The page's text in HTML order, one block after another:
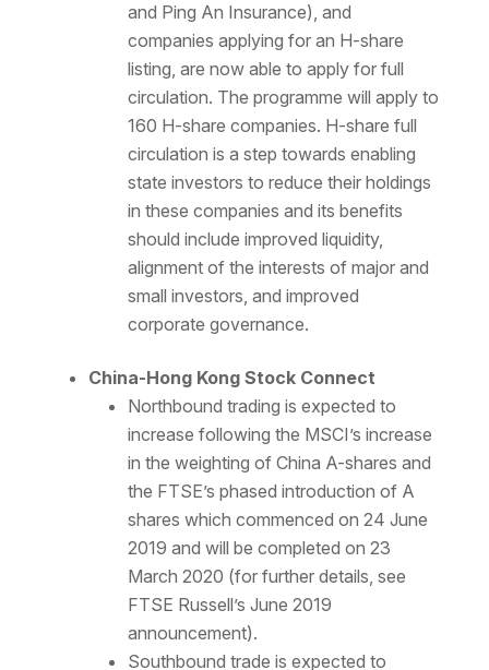
and Ping An Insurance), and
companies applying for an H-share
listing, are now able to apply for full
circulation. The programme will apply to
160 H-share companies. H-share full
circulation is a step towards enabling
state investors to reduce their holdings
in these companies and its benefits
should include improved liquidity,
alignment of the interests of major and
small investors, and improved
corporate governance.
China-Hong Kong Stock Connect
Northbound trading is expected to
increase following the MSCI’s increase
in the weighting of China A-shares and
the FTSE’s phased introduction of A
shares which commenced on 24 June
2019 and will be completed on 23
March 2020 (for further details, see
FTSE Russell’s June 2019
announcement).
Southbound trade is expected to